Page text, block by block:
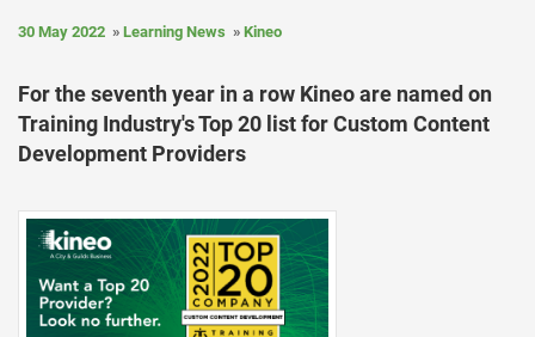
30 May 2022 Learning News Kineo
For the seventh year in a row Kineo are named on
Training Industry's Top 20 list for Custom Content
Development Providers